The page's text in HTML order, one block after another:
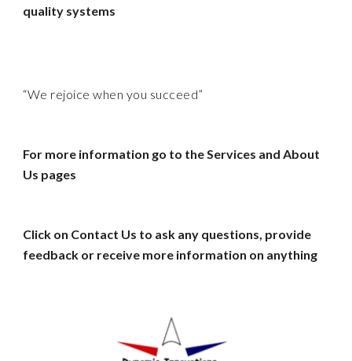
quality systems
“We rejoice when you succeed”
For more information go to the Services and About
Us pages
Click on Contact Us to ask any questions, provide
feedback or receive more information on anything